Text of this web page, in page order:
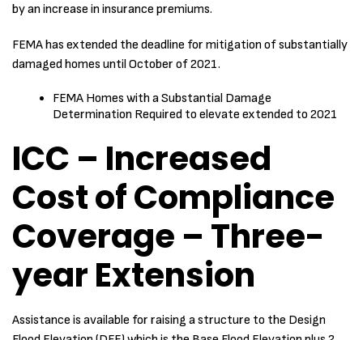
by an increase in insurance premiums.
FEMA has extended the deadline for mitigation of substantially
damaged homes until October of 2021.
FEMA Homes with a Substantial Damage
Determination Required to elevate extended to 2021
ICC – Increased
Cost of Compliance
Coverage – Three-
year Extension
Assistance is available for raising a structure to the Design